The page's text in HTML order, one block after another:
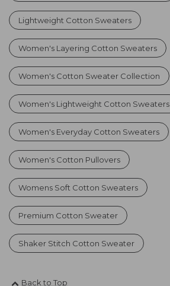
Lightweight Cotton Sweaters
Women's Layering Cotton Sweaters
Women's Cotton Sweater Collection
Women's Lightweight Cotton Sweaters
Women's Everyday Cotton Sweaters
Women's Cotton Pullovers
Womens Soft Cotton Sweaters
Premium Cotton Sweater
Shaker Stitch Cotton Sweater
Back to Top